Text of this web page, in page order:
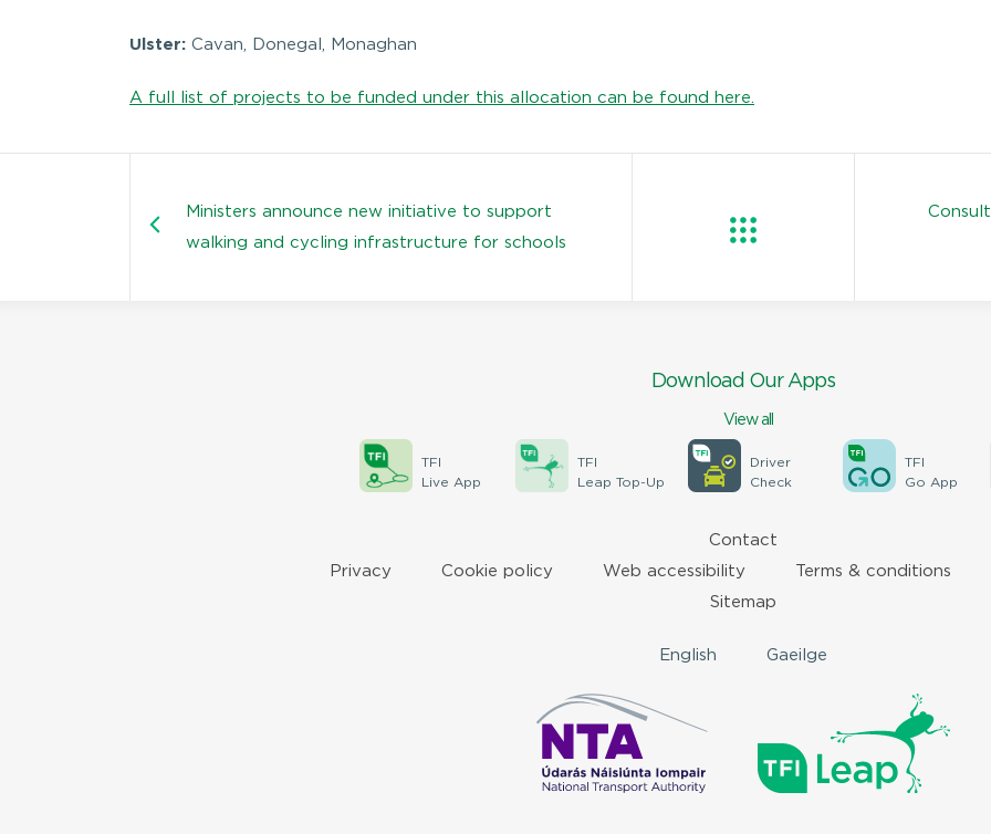
Ulster: Cavan, Donegal, Monaghan
A full list of projects to be funded under this allocation can be found here.
Ministers announce new initiative to support
walking and cycling infrastructure for schools
Download Our Apps
View all
TFI
Live App
TFI
Leap Top-Up
Driver
Check
TFI
Go App
Contact
Privacy Cookie policy Web accessibility Terms & conditions
Sitemap
English Gaeilge